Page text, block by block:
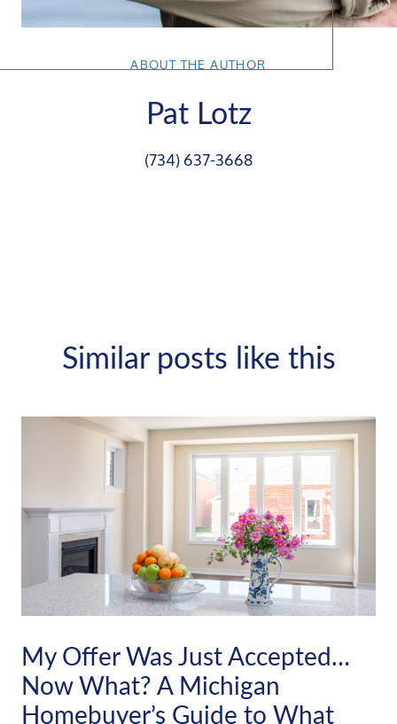
ABOUT THE AUTHOR
Pat Lotz
(734) 637-3668
Similar posts like this
My Offer Was Just Accepted…
Now What? A Michigan
Homebuyer’s Guide to What